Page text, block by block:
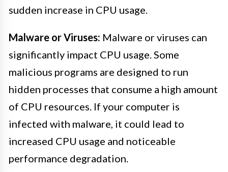
sudden increase in CPU usage.
Malware or Viruses: Malware or viruses can
significantly impact CPU usage. Some
malicious programs are designed to run
hidden processes that consume a high amount
of CPU resources. If your computer is
infected with malware, it could lead to
increased CPU usage and noticeable
performance degradation.